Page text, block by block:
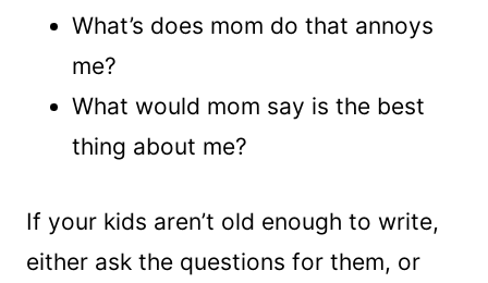
What’s does mom do that annoys
me?
What would mom say is the best
thing about me?
If your kids aren’t old enough to write,
either ask the questions for them, or